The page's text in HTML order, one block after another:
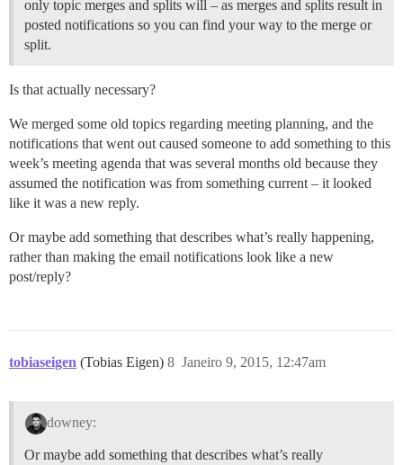
only topic merges and splits will – as merges and splits result in
posted notifications so you can find your way to the merge or
split.
Is that actually necessary?
We merged some old topics regarding meeting planning, and the
notifications that went out caused someone to add something to this
week’s meeting agenda that was several months old because they
assumed the notification was from something current – it looked
like it was a new reply.
Or maybe add something that describes what’s really happening,
rather than making the email notifications look like a new
post/reply?
tobiaseigen (Tobias Eigen) Janeiro 9, 2015, 12:47am
8
downey:
Or maybe add something that describes what’s really